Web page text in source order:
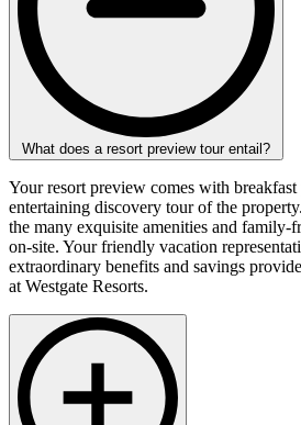
What does a resort preview tour entail?
Your resort preview comes with breakfast
entertaining discovery tour of the
the many exquisite amenities and family-
on-site. Your friendly vacation
extraordinary benefits and savings
at Westgate Resorts.